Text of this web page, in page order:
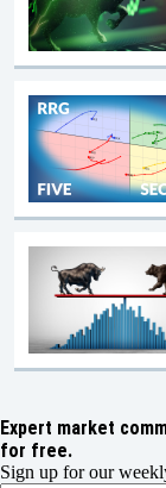
Expert market
for free.
Sign up for our